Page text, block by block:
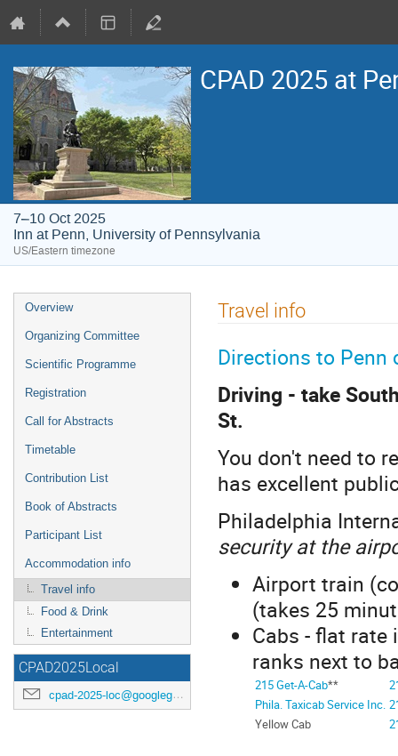
CPAD 2025 at
7–10 Oct 2025
Inn at Penn, University of Pennsylvania
US/Eastern timezone
Event
menu
Overview
Organizing Committee
Scientific Programme
Registration
Call for Abstracts
Timetable
Contribution List
Book of Abstracts
Participant List
Accommodation info
Travel info
Food & Drink
Entertainment
CPAD2025Local
cpad-2025-loc@googlegroups.com
Travel info
Directions to Penn
Driving - take
St.
You don't need to
has excellent
Philadelphia
security at the
Airport train
(takes 25
Cabs - flat rate
ranks next to
215 Get-A-Cab**
Phila. Taxicab Service Inc.
Yellow Cab